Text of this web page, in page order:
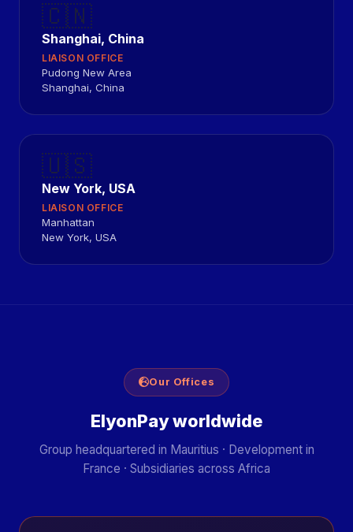
🇨🇳
Shanghai, China
LIAISON OFFICE
Pudong New Area
Shanghai, China
🇺🇸
New York, USA
LIAISON OFFICE
Manhattan
New York, USA
Our Offices
ElyonPay worldwide
Group headquartered in Mauritius · Development in
France · Subsidiaries across Africa